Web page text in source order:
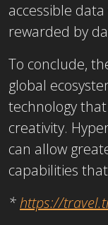
accessible
rewarded by
To conclude,
global
technology
creativity.
can allow
capabilities
*https://